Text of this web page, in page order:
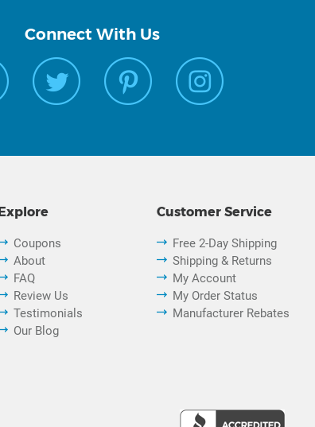
Connect With Us
Explore
Coupons
About
FAQ
Review Us
Testimonials
Our Blog
Customer Service
Free 2-Day Shipping
Shipping & Returns
My Account
My Order Status
Manufacturer Rebates